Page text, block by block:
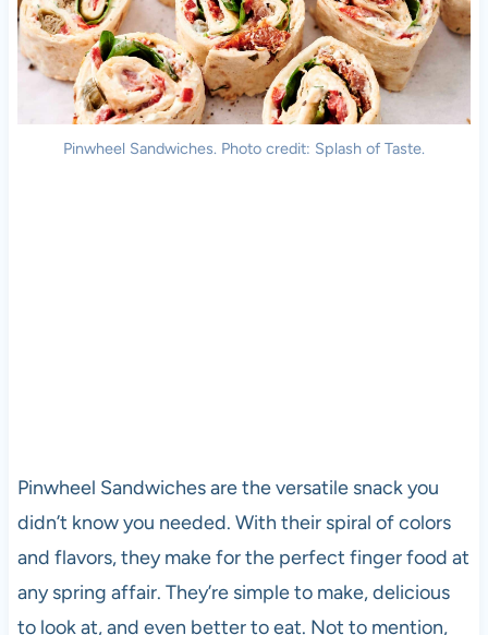
Pinwheel Sandwiches. Photo credit: Splash of Taste.
Pinwheel Sandwiches are the versatile snack you
didn’t know you needed. With their spiral of colors
and flavors, they make for the perfect finger food at
any spring affair. They’re simple to make, delicious
to look at, and even better to eat. Not to mention,